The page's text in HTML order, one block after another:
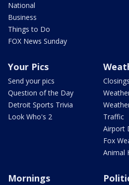
National
Business
Things to Do
FOX News Sunday
Your Pics
Send your pics
Question of the Day
Detroit Sports Trivia
Look Who's 2
Closings
Traffic
Airport
Fox
Animal
Mornings